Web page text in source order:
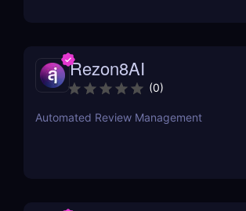
Rezon8AI
(0)
Automated Review Management